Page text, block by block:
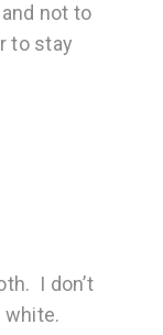
not to
to stay
I don’t
white.